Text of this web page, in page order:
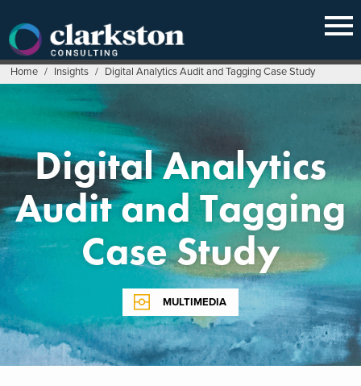
content
Home / Insights / Digital Analytics Audit and Tagging Case Study
Digital Analytics
Audit and Tagging
Case Study
MULTIMEDIA